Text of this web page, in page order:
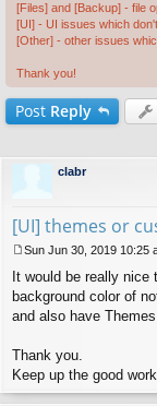
[Files] and [Backup] - file
[UI] - UI issues which
[Other] - other issues
Thank you!
Post Reply
clabr
[UI] themes or
o
s
t
Sun Jun 30, 2019 10:25
It would be really
background color of
and also have
Thank you.
Keep up the good